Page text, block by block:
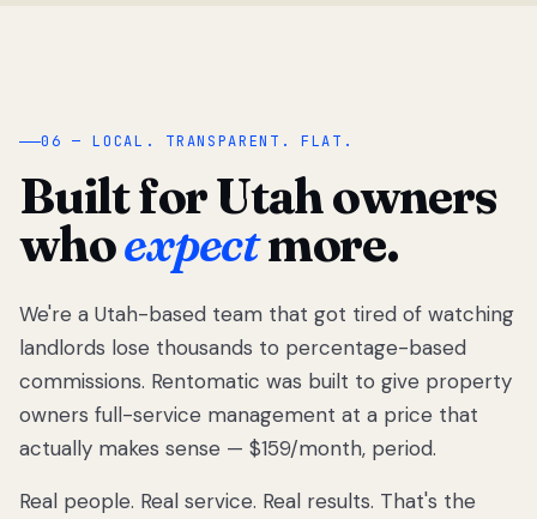
“
We got tired
of watching
Utah
landlords
lose
thousands
percentage-
06 — LOCAL. TRANSPARENT. FLAT.
Built for Utah owners
whoexpectmore.
We're a Utah-based team that got tired of watching
landlords lose thousands to percentage-based
commissions. Rentomatic was built to give property
owners full-service management at a price that
actually makes sense — $159/month, period.
Real people. Real service. Real results. That's the